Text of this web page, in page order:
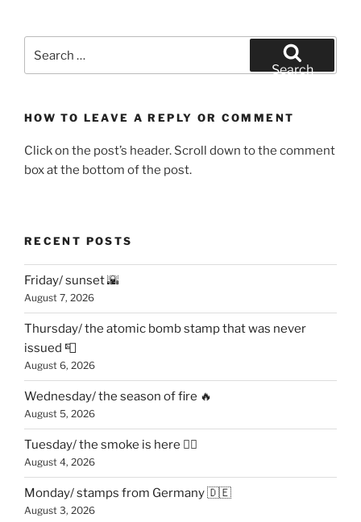
for:
Search
HOW TO LEAVE A REPLY OR COMMENT
Click on the post’s header. Scroll down to the comment
box at the bottom of the post.
RECENT POSTS
Friday/ sunset 🌇
August 7, 2026
Thursday/ the atomic bomb stamp that was never
issued 📮
August 6, 2026
Wednesday/ the season of fire 🔥
August 5, 2026
Tuesday/ the smoke is here 😶‍🌫️
August 4, 2026
Monday/ stamps from Germany 🇩🇪
August 3, 2026